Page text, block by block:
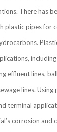
There has
plastic pipes for
effluent lines,
lines. Using
terminal
corrosion and